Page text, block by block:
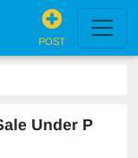
POST
Under P